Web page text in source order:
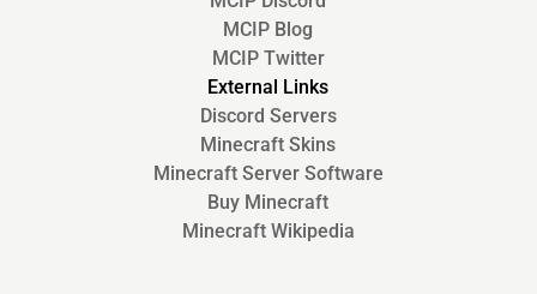
MCIP Blog
MCIP Twitter
External Links
Discord Servers
Minecraft Skins
Minecraft Server Software
Buy Minecraft
Minecraft Wikipedia